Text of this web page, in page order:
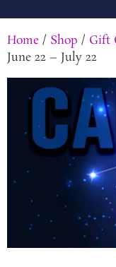
Home / Shop / Gift
June 22 – July 22